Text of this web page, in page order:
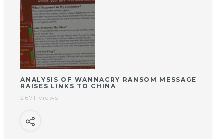
ANALYSIS OF WANNACRY RANSOM MESSAGE
RAISES LINKS TO CHINA
2671 views